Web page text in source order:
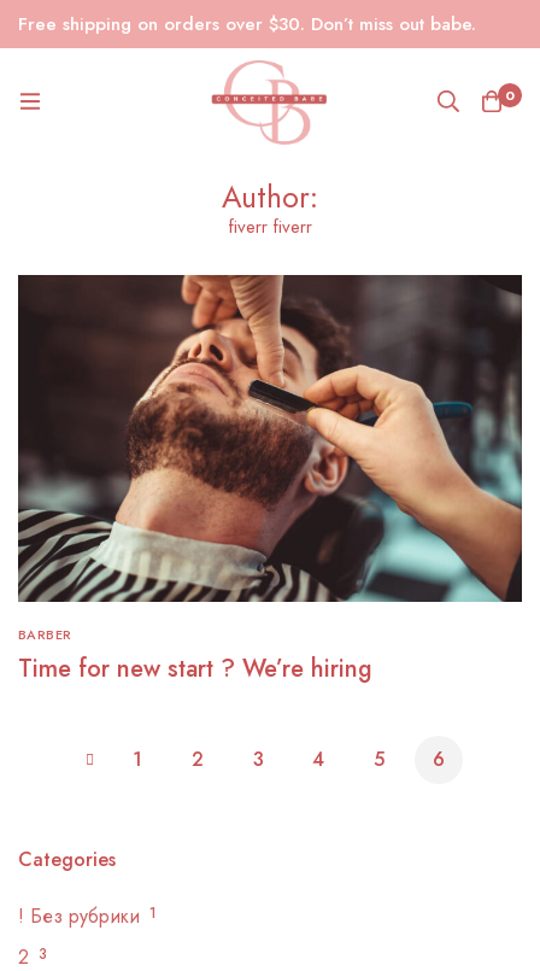
Free shipping on orders over $30. Don’t miss out babe.
0
Author:
fiverr fiverr
BARBER
Time for new start ? We’re hiring
1 2 3 4 5 6
Categories
! Без рубрики 1
2 3